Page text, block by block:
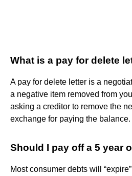
What is a pay for delete
A pay for delete letter is a
a negative item removed from
asking a creditor to remove the
exchange for paying the balance.
Should I pay off a 5 year
Most consumer debts will